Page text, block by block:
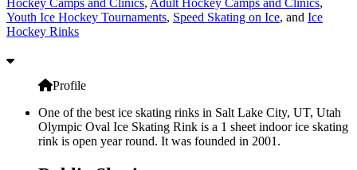
Youth Ice Hockey Tournaments, Speed Skating on Ice, and Ice
Hockey Rinks
Profile
One of the best ice skating rinks in Salt Lake City, UT, Utah
Olympic Oval Ice Skating Rink is a 1 sheet indoor ice skating
rink is open year round. It was founded in 2001.